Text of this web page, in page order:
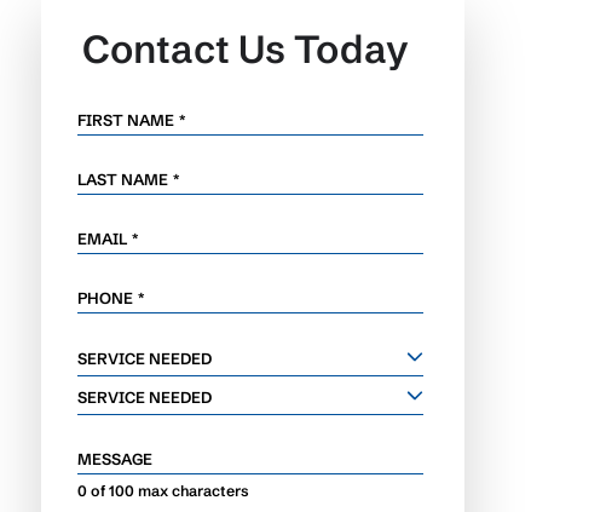
Contact Us Today
FIRST NAME *
LAST NAME *
EMAIL *
PHONE *
SERVICE
NEEDED
SERVICE NEEDED
SERVICE NEEDED
MESSAGE
0 of 100 max characters